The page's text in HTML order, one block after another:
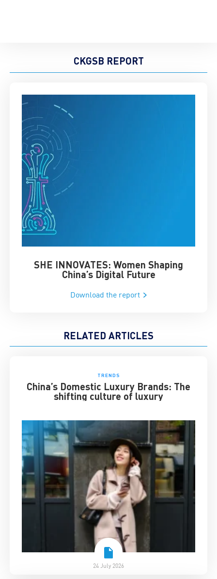
CKGSB REPORT
SHE INNOVATES: Women Shaping
China’s Digital Future
Download the report
RELATED ARTICLES
TRENDS
China’s Domestic Luxury Brands: The
shifting culture of luxury
24 July 2026